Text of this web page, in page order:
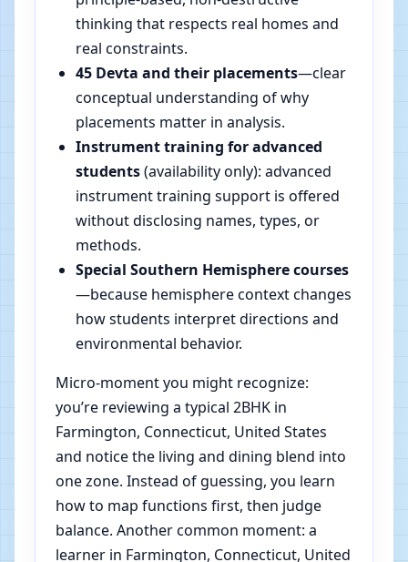
thinking that respects real homes and
real constraints.
45 Devta and their placements—clear
conceptual understanding of why
placements matter in analysis.
Instrument training for advanced
students(availability only): advanced
instrument training support is offered
without disclosing names, types, or
methods.
Special Southern Hemisphere courses
—because hemisphere context changes
how students interpret directions and
environmental behavior.
Micro-moment you might recognize:
you’re reviewing a typical 2BHK in
Farmington, Connecticut, United States
and notice the living and dining blend into
one zone. Instead of guessing, you learn
how to map functions first, then judge
balance. Another common moment: a
learner in Farmington, Connecticut, United